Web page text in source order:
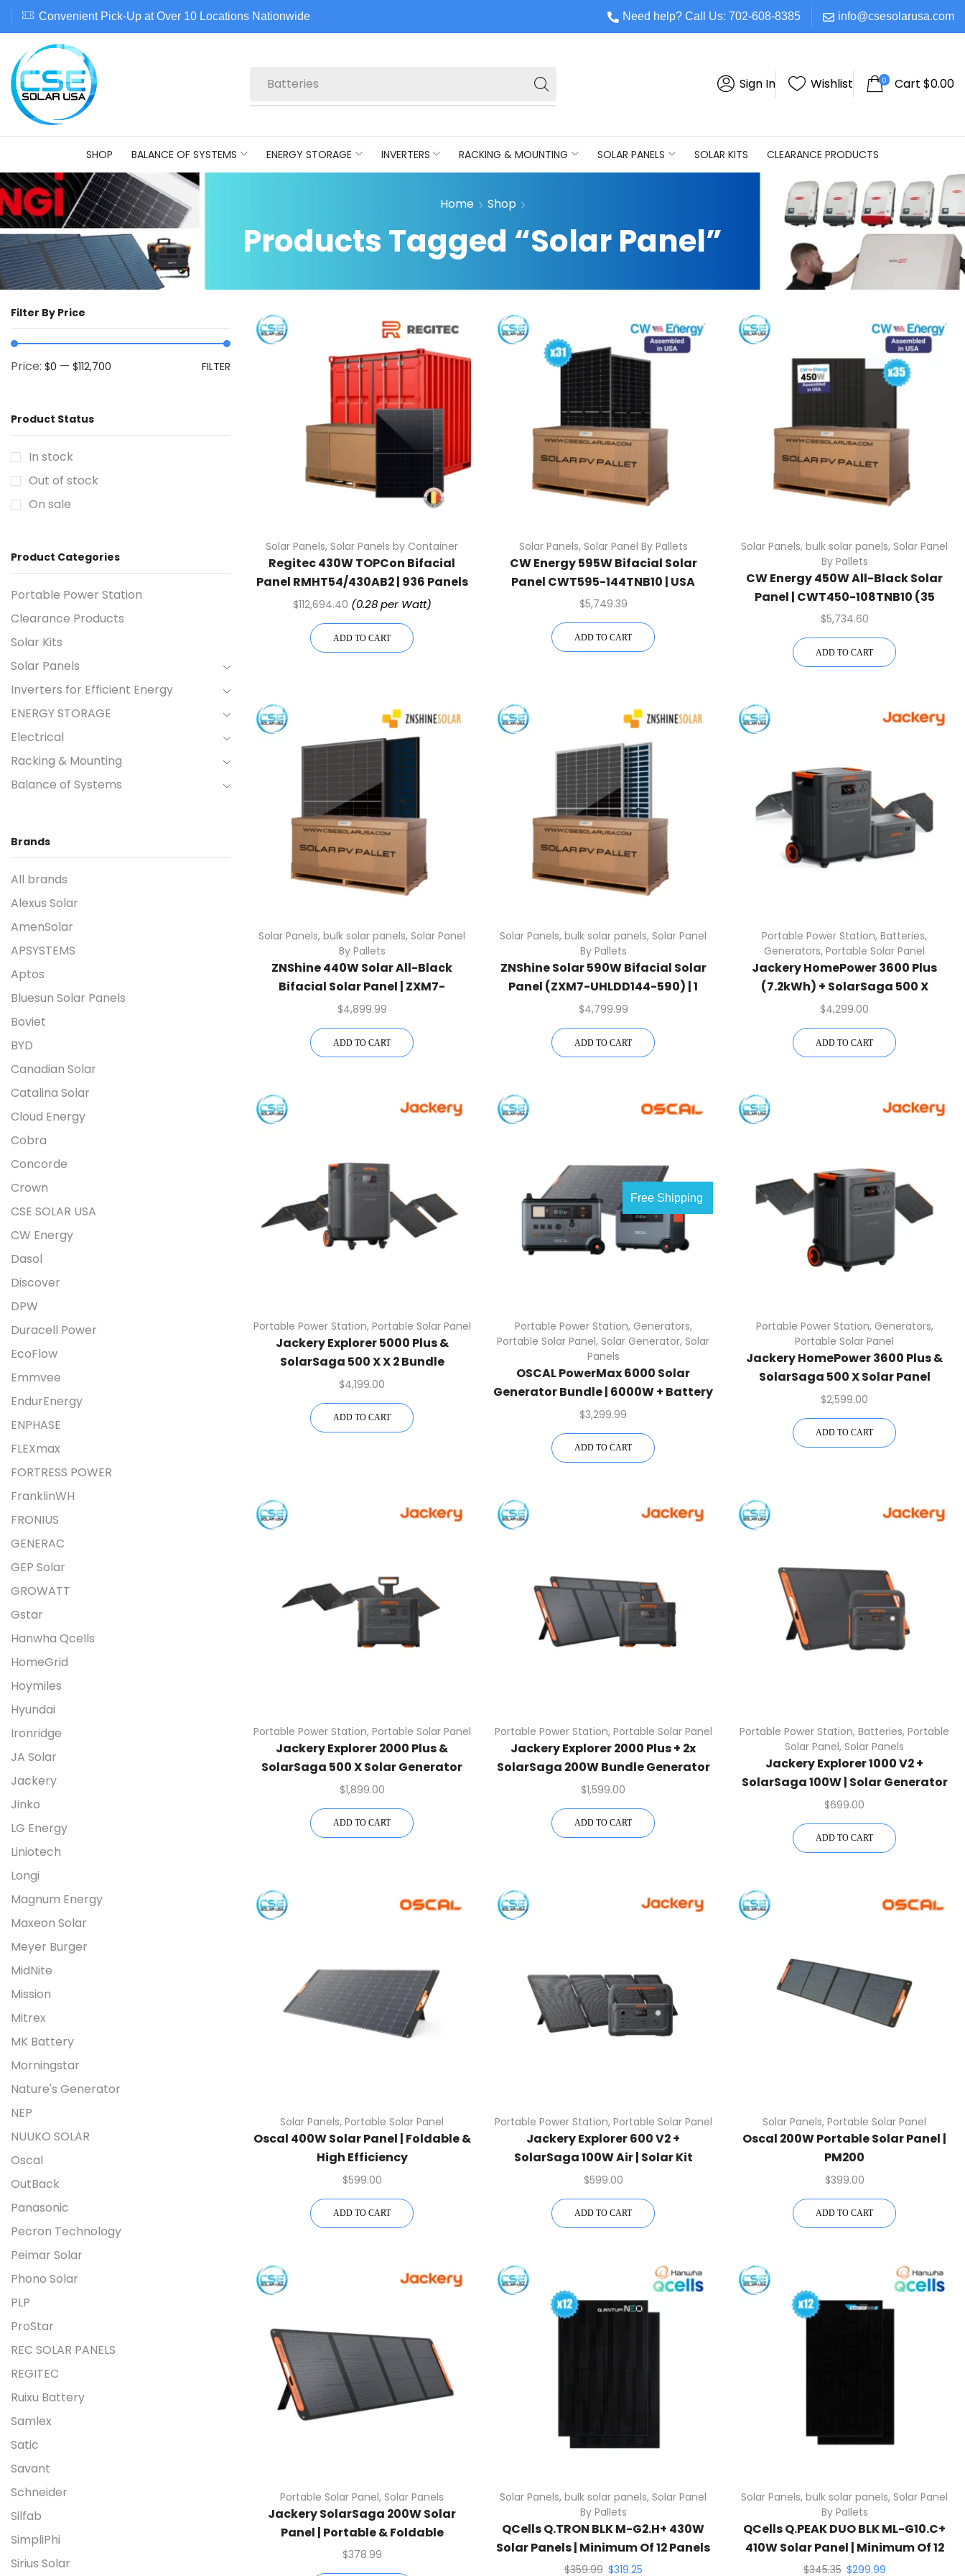
Convenient Pick-Up at Over 10 Locations Nationwide Need help? Call Us: 702-608-8385 info@csesolarusa.com
Batteries Sign In Wishlist 0 Cart $0.00
SHOP BALANCE OF SYSTEMS ENERGY STORAGE INVERTERS RACKING & MOUNTING SOLAR PANELS SOLAR KITS CLEARANCE PRODUCTS
Home Shop
Products Tagged “Solar Panel”
Solar Panels, Solar Panels by Container
Regitec 430W TOPCon Bifacial
Panel RMHT54/430AB2 | 936 Panels
Per Container (Truckload)
$112,694.40 (0.28 per Watt)
ADD TO CART
Solar Panels, Solar Panel By Pallets
CW Energy 595W Bifacial Solar
Panel CWT595-144TNB10 | USA
Assembled (31 Pcs Per 1 Pallet)
$5,749.39
ADD TO CART
Solar Panels, bulk solar panels, Solar Panel
By Pallets
CW Energy 450W All-Black Solar
Panel | CWT450-108TNB10 (35
Panels Per Pallet)
$5,734.60
ADD TO CART
Solar Panels, bulk solar panels, Solar Panel
By Pallets
ZNShine 440W Solar All-Black
Bifacial Solar Panel | ZXM7-
UHLDD108-440 | 1 Pallet
$4,899.99
ADD TO CART
Solar Panels, bulk solar panels, Solar Panel
By Pallets
ZNShine Solar 590W Bifacial Solar
Panel (ZXM7-UHLDD144-590) | 1
Pallet
$4,799.99
ADD TO CART
Portable Power Station, Batteries,
Generators, Portable Solar Panel
Jackery HomePower 3600 Plus
(7.2kWh) + SolarSaga 500 X
$4,299.00
ADD TO CART
Portable Power Station, Portable Solar Panel
Jackery Explorer 5000 Plus &
SolarSaga 500 X X 2 Bundle
$4,199.00
ADD TO CART
Free Shipping
Portable Power Station, Generators,
Portable Solar Panel, Solar Generator, Solar
Panels
OSCAL PowerMax 6000 Solar
Generator Bundle | 6000W + Battery
+ 400W Panel | Free US Shipping
$3,299.99
ADD TO CART
Portable Power Station, Generators,
Portable Solar Panel
Jackery HomePower 3600 Plus &
SolarSaga 500 X Solar Panel
$2,599.00
ADD TO CART
Portable Power Station, Portable Solar Panel
Jackery Explorer 2000 Plus &
SolarSaga 500 X Solar Generator
Kit
$1,899.00
ADD TO CART
Portable Power Station, Portable Solar Panel
Jackery Explorer 2000 Plus + 2x
SolarSaga 200W Bundle Generator
Kit
$1,599.00
ADD TO CART
Portable Power Station, Batteries, Portable
Solar Panel, Solar Panels
Jackery Explorer 1000 V2 +
SolarSaga 100W | Solar Generator
Kit
$699.00
ADD TO CART
Solar Panels, Portable Solar Panel
Oscal 400W Solar Panel | Foldable &
High Efficiency
$599.00
ADD TO CART
Portable Power Station, Portable Solar Panel
Jackery Explorer 600 V2 +
SolarSaga 100W Air | Solar Kit
$599.00
ADD TO CART
Solar Panels, Portable Solar Panel
Oscal 200W Portable Solar Panel |
PM200
$399.00
ADD TO CART
Portable Solar Panel, Solar Panels
Jackery SolarSaga 200W Solar
Panel | Portable & Foldable
$378.99
Solar Panels, bulk solar panels, Solar Panel
By Pallets
QCells Q.TRON BLK M-G2.H+ 430W
Solar Panels | Minimum Of 12 Panels
$359.99 $319.25
Solar Panels, bulk solar panels, Solar Panel
By Pallets
QCells Q.PEAK DUO BLK ML-G10.C+
410W Solar Panel | Minimum Of 12
Panels
$345.35 $299.99
Filter By Price
FILTER
Price: $0 — $112,700
Product Status
In stock
Out of stock
On sale
Product Categories
Portable Power Station
Clearance Products
Solar Kits
Solar Panels
Inverters for Efficient Energy
ENERGY STORAGE
Electrical
Racking & Mounting
Balance of Systems
Brands
All brands
Alexus Solar
AmenSolar
APSYSTEMS
Aptos
Bluesun Solar Panels
Boviet
BYD
Canadian Solar
Catalina Solar
Cloud Energy
Cobra
Concorde
Crown
CSE SOLAR USA
CW Energy
Dasol
Discover
DPW
Duracell Power
EcoFlow
Emmvee
EndurEnergy
ENPHASE
FLEXmax
FORTRESS POWER
FranklinWH
FRONIUS
GENERAC
GEP Solar
GROWATT
Gstar
Hanwha Qcells
HomeGrid
Hoymiles
Hyundai
Ironridge
JA Solar
Jackery
Jinko
LG Energy
Liniotech
Longi
Magnum Energy
Maxeon Solar
Meyer Burger
MidNite
Mission
Mitrex
MK Battery
Morningstar
Nature's Generator
NEP
NUUKO SOLAR
Oscal
OutBack
Panasonic
Pecron Technology
Peimar Solar
Phono Solar
PLP
ProStar
REC SOLAR PANELS
REGITEC
Ruixu Battery
Samlex
Satic
Savant
Schneider
Silfab
SimpliPhi
Sirius Solar